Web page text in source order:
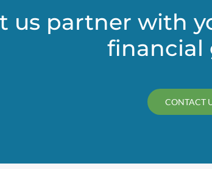
us partner with
financial
CONTACT